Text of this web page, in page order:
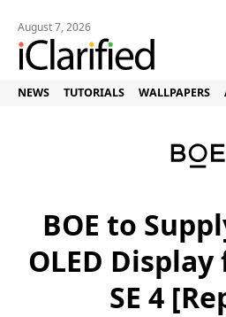
August 7, 2026
NEWS TUTORIALS WALLPAPERS
BOE to
OLED
SE 4